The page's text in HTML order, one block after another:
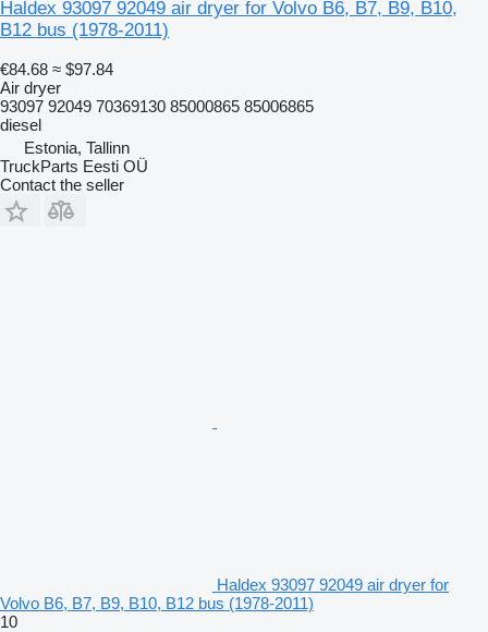
Haldex 93097 92049 air dryer for Volvo B6, B7, B9, B10,
B12 bus (1978-2011)
€84.68 ≈ $97.84
Air dryer
93097 92049 70369130 85000865 85006865
diesel
Estonia, Tallinn
TruckParts Eesti OÜ
Contact the seller
Haldex 93097 92049 air dryer for
Volvo B6, B7, B9, B10, B12 bus (1978-2011)
10